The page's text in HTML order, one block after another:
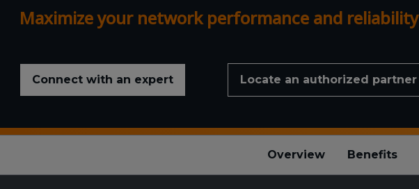
Maximize your network performance and reliability
Connect with an expert Locate an authorized partner
Overview Benefits